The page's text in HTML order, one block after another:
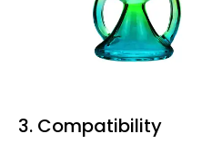
3. Compatibility